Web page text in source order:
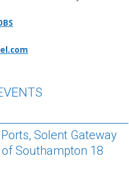
Solent Gateway
Southampton 18